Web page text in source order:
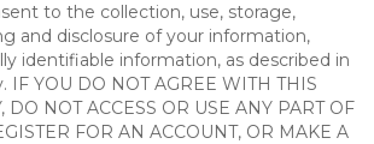
to the collection, use, storage,
and disclosure of your information,
identifiable information, as described in
IF YOU DO NOT AGREE WITH THIS
DO NOT ACCESS OR USE ANY PART OF
FOR AN ACCOUNT, OR MAKE A